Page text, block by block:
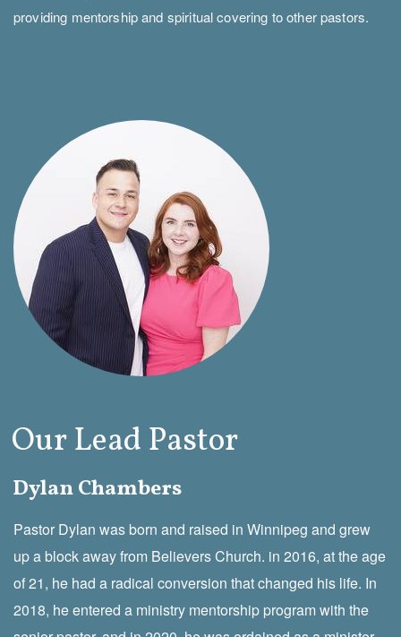
providing mentorship and spiritual covering to other pastors.
Our Lead Pastor
Dylan Chambers
Pastor Dylan was born and raised in Winnipeg and grew
up a block away from Believers Church. in 2016, at the age
of 21, he had a radical conversion that changed his life. In
2018, he entered a ministry mentorship program with the